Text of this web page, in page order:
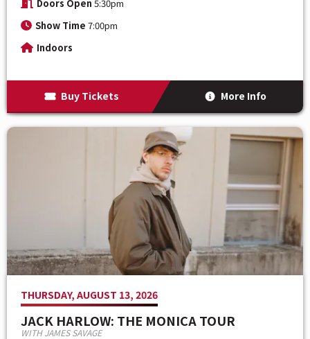
Doors Open 5:30pm
Indoors
Show Time 7:00pm
Buy Tickets More Info
THURSDAY, AUGUST 13, 2026
JACK HARLOW: THE MONICA TOUR
WITH JAMES SAVAGE